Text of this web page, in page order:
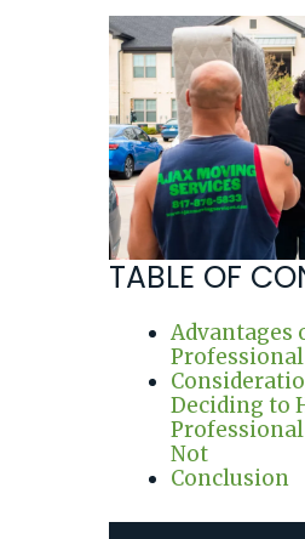
TABLE OF
Advantages
Deciding to
Not
Conclusion